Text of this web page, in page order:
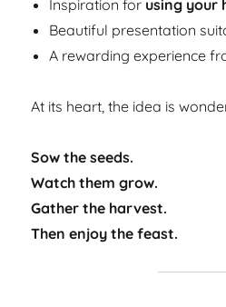
Inspiration for using your
Beautiful presentation
A rewarding experience
At its heart, the idea is
Sow the seeds.
Watch them grow.
Gather the harvest.
Then enjoy the feast.